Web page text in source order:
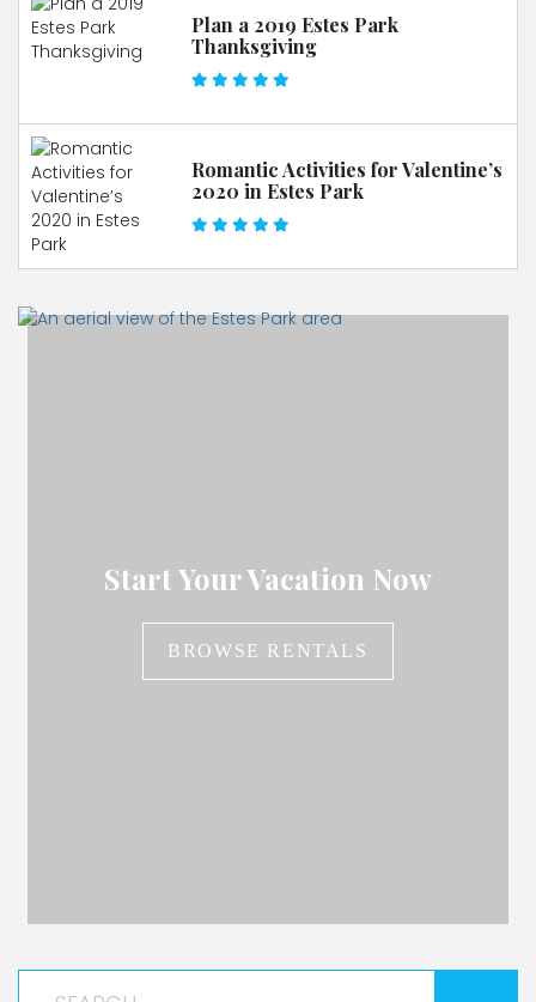
Plan a 2019 Estes Park
Thanksgiving
Romantic Activities for Valentine’s
2020 in Estes Park
Start Your Vacation Now
BROWSE RENTALS